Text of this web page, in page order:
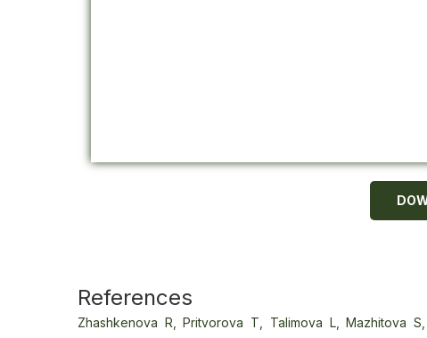
References
Zhashkenova R, Pritvorova T, Talimova L, Mazhitova